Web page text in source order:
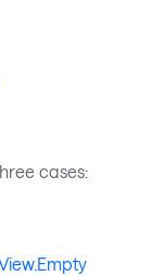
cases: